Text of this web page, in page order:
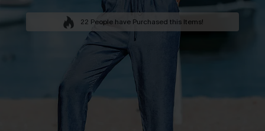
22 People have Purchased this Items!